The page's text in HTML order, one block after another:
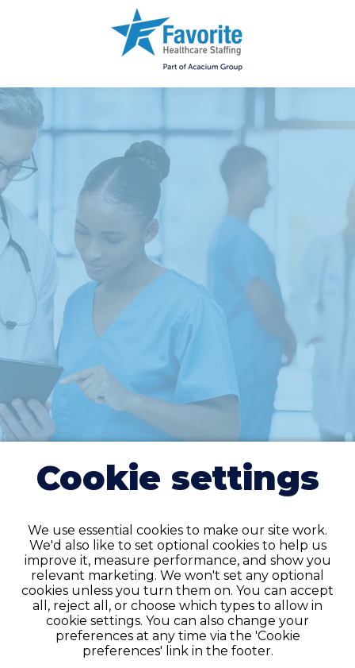
Do you have an
account?
If you have an account on our system,
please log in. If not, you can quick apply,
which will create an account.
Cookie settings
We use essential cookies to make our site work.
We'd also like to set optional cookies to help us
improve it, measure performance, and show you
relevant marketing. We won't set any optional
cookies unless you turn them on. You can accept
all, reject all, or choose which types to allow in
cookie settings. You can also change your
preferences at any time via the 'Cookie
preferences' link in the footer.